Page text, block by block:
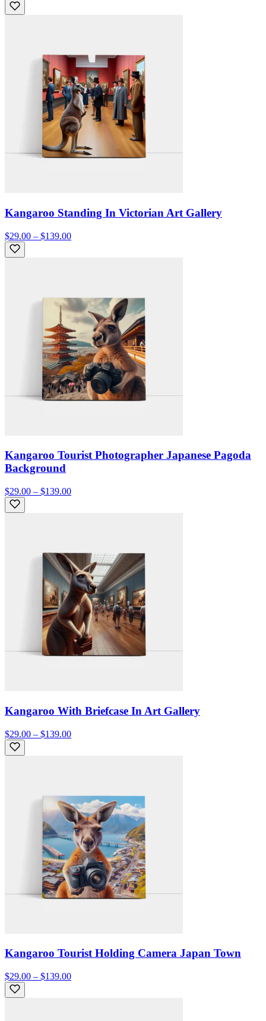
Kangaroo Standing In Victorian Art Gallery
$29.00 – $139.00
Kangaroo Tourist Photographer Japanese Pagoda
Background
$29.00 – $139.00
Kangaroo With Briefcase In Art Gallery
$29.00 – $139.00
Kangaroo Tourist Holding Camera Japan Town
$29.00 – $139.00